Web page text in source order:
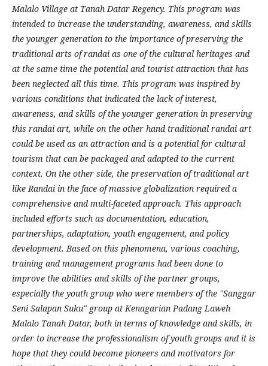
Malalo Village at Tanah Datar Regency. This program was
intended to increase the understanding, awareness, and skills
the younger generation to the importance of preserving the
traditional arts of randai as one of the cultural heritages and
at the same time the potential and tourist attraction that has
been neglected all this time. This program was inspired by
various conditions that indicated the lack of interest,
awareness, and skills of the younger generation in preserving
this randai art, while on the other hand traditional randai art
could be used as an attraction and is a potential for cultural
tourism that can be packaged and adapted to the current
context. On the other side, the preservation of traditional art
like Randai in the face of massive globalization required a
comprehensive and multi-faceted approach. This approach
included efforts such as documentation, education,
partnerships, adaptation, youth engagement, and policy
development. Based on this phenomena, various coaching,
training and management programs had been done to
improve the abilities and skills of the partner groups,
especially the youth group who were members of the "Sanggar
Seni Salapan Suku" group at Kenagarian Padang Laweh
Malalo Tanah Datar, both in terms of knowledge and skills, in
order to increase the professionalism of youth groups and it is
hope that they could become pioneers and motivators for